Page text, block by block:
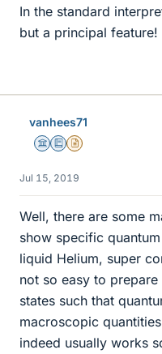
In the standard
but a principal feature!
vanhees71
Science Advisor
Education Advisor
Insights Author
Jul 15, 2019
Well, there are some
show specific
liquid Helium, super
not so easy to
states such that
macroscopic
indeed usually works